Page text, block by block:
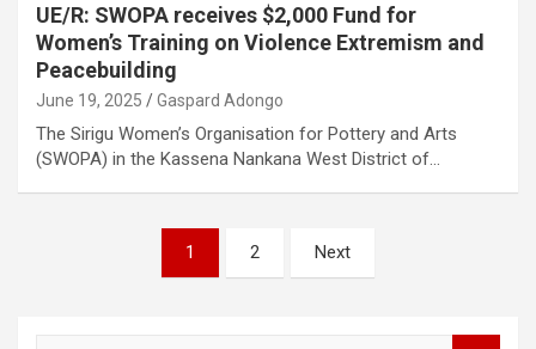
UE/R: SWOPA receives $2,000 Fund for
Women’s Training on Violence Extremism and
Peacebuilding
June 19, 2025 Gaspard Adongo
The Sirigu Women’s Organisation for Pottery and Arts
(SWOPA) in the Kassena Nankana West District of…
1 2 Next